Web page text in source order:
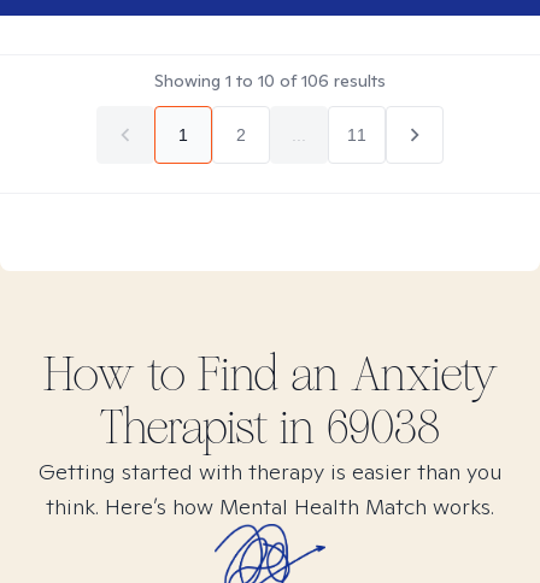
Showing 1 to 10 of106 results
1 2 11
How to Find an Anxiety
Therapist in 69038
Getting started with therapy is easier than you
think. Here’s how Mental Health Match works.